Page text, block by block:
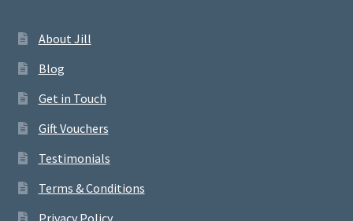
About Jill
Blog
Get in Touch
Gift Vouchers
Testimonials
Terms & Conditions
Privacy Policy